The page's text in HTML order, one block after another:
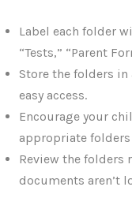
Label each folder
“Tests,” “Parent
Store the folders
easy access.
Encourage your
appropriate
Review the
documents aren’t